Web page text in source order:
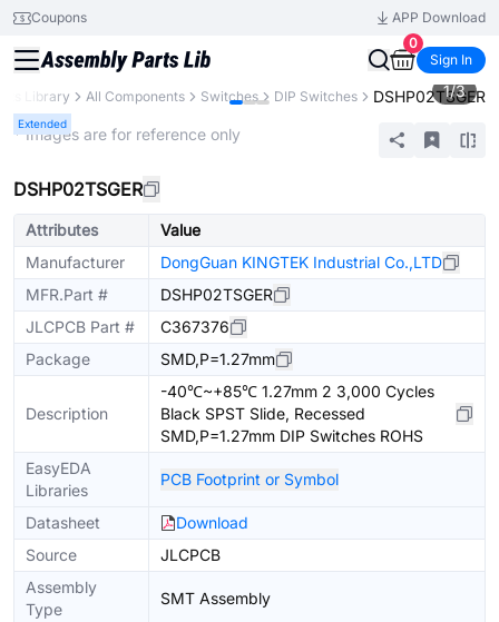
Coupons
APP Download
0
Sign In
Library All Components Switches DIP Switches DSHP02TSGER
Extended
1/3
* Images are for reference only
DSHP02TSGER
Attributes
Value
Manufacturer
DongGuan KINGTEK Industrial Co.,LTD
MFR.Part #
DSHP02TSGER
JLCPCB Part #
C367376
Package
SMD,P=1.27mm
Description
-40℃~+85℃ 1.27mm 2 3,000 Cycles
Black SPST Slide, Recessed
SMD,P=1.27mm DIP Switches ROHS
EasyEDA
Libraries
PCB Footprint or Symbol
Datasheet
Download
Source
JLCPCB
Assembly
Type
SMT Assembly